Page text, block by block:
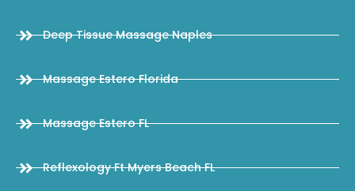
Deep Tissue Massage Naples
Massage Estero Florida
Massage Estero FL
Reflexology Ft Myers Beach FL